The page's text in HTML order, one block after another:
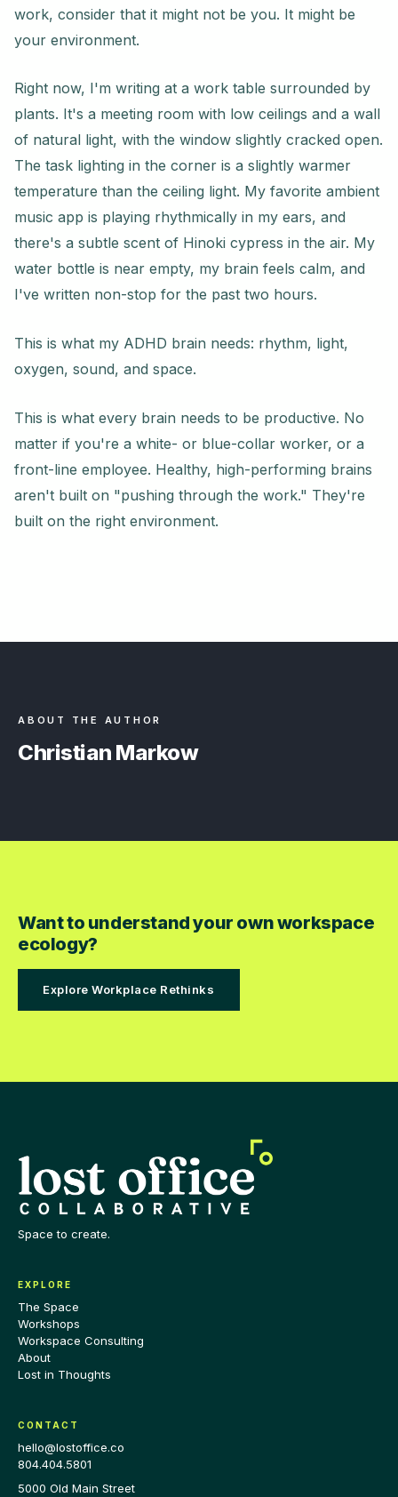
work, consider that it might not be you. It might be
your environment.
Right now, I'm writing at a work table surrounded by
plants. It's a meeting room with low ceilings and a wall
of natural light, with the window slightly cracked open.
The task lighting in the corner is a slightly warmer
temperature than the ceiling light. My favorite ambient
music app is playing rhythmically in my ears, and
there's a subtle scent of Hinoki cypress in the air. My
water bottle is near empty, my brain feels calm, and
I've written non-stop for the past two hours.
This is what my ADHD brain needs: rhythm, light,
oxygen, sound, and space.
This is what every brain needs to be productive. No
matter if you're a white- or blue-collar worker, or a
front-line employee. Healthy, high-performing brains
aren't built on "pushing through the work." They're
built on the right environment.
ABOUT THE AUTHOR
Christian Markow
Want to understand your own workspace
ecology?
Explore Workplace Rethinks
Space to create.
EXPLORE
The Space
Workshops
Workspace Consulting
About
Lost in Thoughts
CONTACT
hello@lostoffice.co
804.404.5801
5000 Old Main Street